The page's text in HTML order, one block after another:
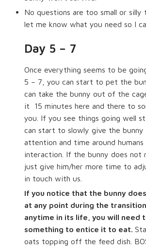
No questions are too small or silly
let me know what you need so I
Day 5 – 7
Once everything seems to be
5 – 7, you can start to pet the
can take the bunny out of the
it
15 minutes here and there to
you. If you see things going well
can start to slowly give the bunny
attention and time around humans
interaction. If the bunny does not
just give him/her more time to
in touch with us.
If you notice that the bunny
at any point during the
anytime in its life, you will need
something to entice it to eat.
oats topping off the feed dish.